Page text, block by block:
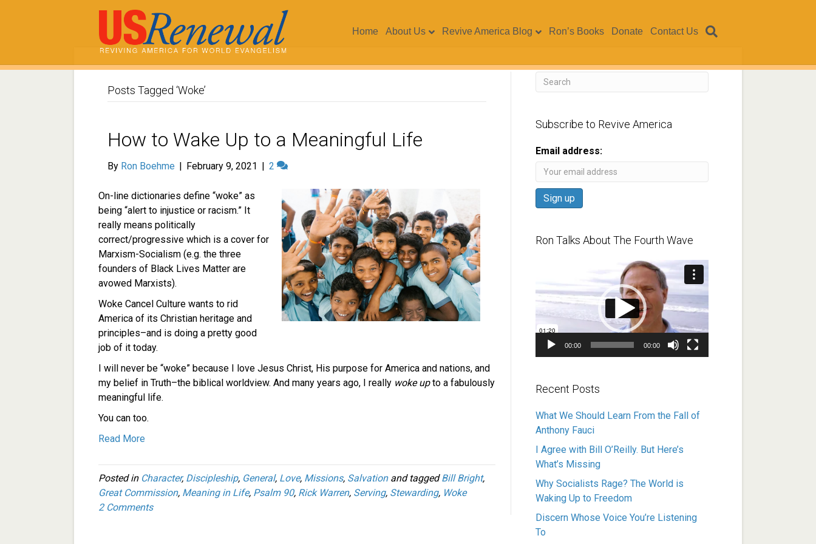
Home About Us Revive America Blog Ron’s Books Donate Contact Us
Posts Tagged ‘Woke’
How to Wake Up to a Meaningful Life
By Ron Boehme | February 9, 2021 | 2
On-line dictionaries define “woke” as
being “alert to injustice or racism.” It
really means politically
correct/progressive which is a cover for
Marxism-Socialism (e.g. the three
founders of Black Lives Matter are
avowed Marxists).
Woke Cancel Culture wants to rid
America of its Christian heritage and
principles–and is doing a pretty good
job of it today.
I will never be “woke” because I love Jesus Christ, His purpose for America and nations, and
my belief in Truth–the biblical worldview. And many years ago, I really woke upto a fabulously
meaningful life.
You can too.
Read More
Posted in Character, Discipleship, General, Love, Missions, Salvationand taggedBill Bright,
Great Commission, Meaning in Life, Psalm 90, Rick Warren, Serving, Stewarding, Woke
2 Comments
Subscribe to Revive America
Email address:
Ron Talks About The Fourth Wave
00:00 00:00
Recent Posts
What We Should Learn From the Fall of
Anthony Fauci
I Agree with Bill O’Reilly. But Here’s
What’s Missing
Why Socialists Rage? The World is
Waking Up to Freedom
Discern Whose Voice You’re Listening
To